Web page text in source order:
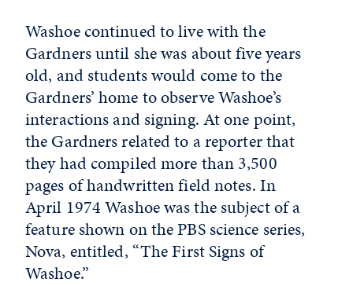
Washoe continued to live with the
Gardners until she was about five years
old, and students would come to the
Gardners’ home to observe Washoe’s
interactions and signing. At one point,
the Gardners related to a reporter that
they had compiled more than 3,500
pages of handwritten field notes. In
April 1974 Washoe was the subject of a
feature shown on the PBS science series,
Nova, entitled, “The First Signs of
Washoe.”